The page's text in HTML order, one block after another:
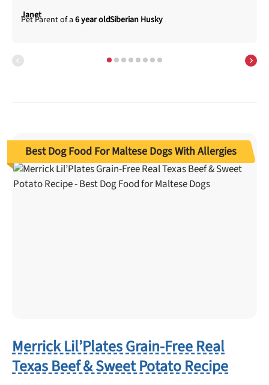
Janet 6 year oldSiberian Husky
Best Dog Food For Maltese Dogs With Allergies
Merrick Lil’Plates Grain-Free Real
Texas Beef & Sweet Potato Recipe